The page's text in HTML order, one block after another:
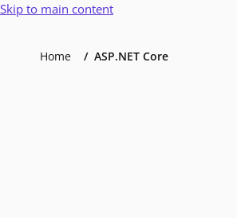
Skip to main content
Home ASP.NET Core